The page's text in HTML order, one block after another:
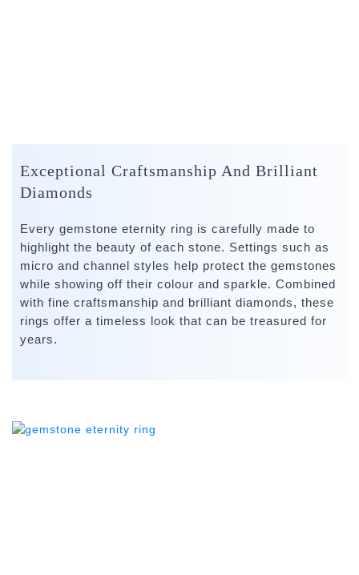
Exceptional Craftsmanship And Brilliant
Diamonds
Every gemstone eternity ring is carefully made to
highlight the beauty of each stone. Settings such as
micro and channel styles help protect the gemstones
while showing off their colour and sparkle. Combined
with fine craftsmanship and brilliant diamonds, these
rings offer a timeless look that can be treasured for
years.